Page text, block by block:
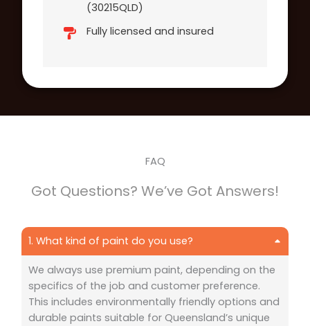
(30215QLD)
Fully licensed and insured
FAQ
Got Questions? We’ve Got Answers!
1. What kind of paint do you use?
We always use premium paint, depending on the
specifics of the job and customer preference.
This includes environmentally friendly options and
durable paints suitable for Queensland’s unique